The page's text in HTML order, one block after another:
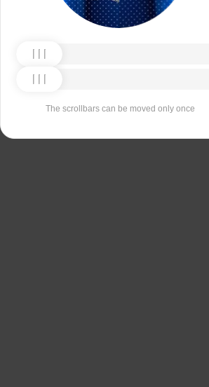
The scrollbars can be moved only once